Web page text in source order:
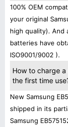
100% OEM
your original
high quality). And
batteries have
ISO9001/9002 ).
How to charge
the first time
New Samsung
shipped in its
Samsung